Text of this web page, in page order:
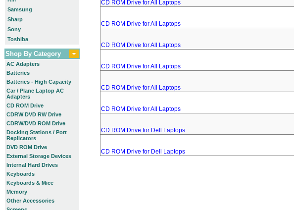
Samsung
Sharp
Sony
Toshiba
Shop By Category
AC Adapters
Batteries
Batteries - High Capacity
Car / Plane Laptop AC
Adapters
CD ROM Drive
CDRW DVD RW Drive
CDRW/DVD ROM Drive
Docking Stations / Port
Replicators
DVD ROM Drive
External Storage Devices
Internal Hard Drives
Keyboards
Keyboards & Mice
Memory
Other Accessories
CD ROM Drive for All Laptops
CD ROM Drive for All Laptops
CD ROM Drive for All Laptops
CD ROM Drive for All Laptops
CD ROM Drive for All Laptops
CD ROM Drive for All Laptops
CD ROM Drive for Dell Laptops
CD ROM Drive for Dell Laptops